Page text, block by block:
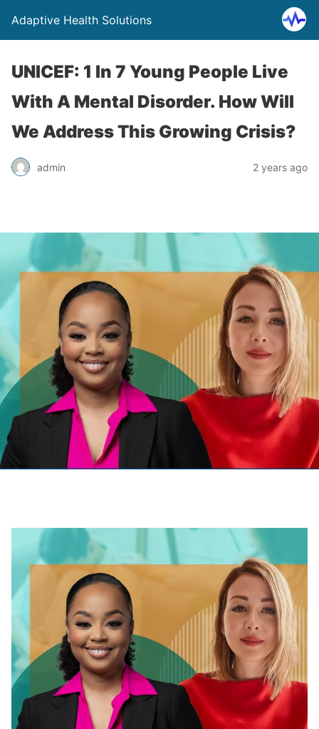
Adaptive Health Solutions
UNICEF: 1 In 7 Young People Live
With A Mental Disorder. How Will
We Address This Growing Crisis?
admin 2 years ago